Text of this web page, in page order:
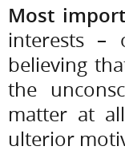
Most
interests –
believing
the
matter at
ulterior